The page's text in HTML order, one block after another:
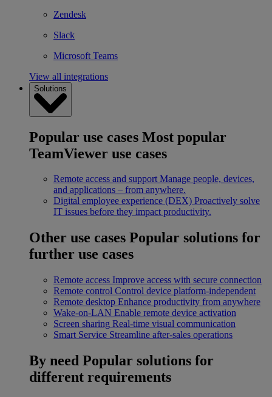
Zendesk
Slack
Microsoft Teams
View all integrations
Solutions
Popular use cases Most popular
TeamViewer use cases
Remote access and support Manage people, devices,
and applications – from anywhere.
Digital employee experience (DEX) Proactively solve
IT issues before they impact productivity.
Other use cases Popular solutions for
further use cases
Remote access Improve access with secure connection
Remote control Control device platform-independent
Remote desktop Enhance productivity from anywhere
Wake-on-LAN Enable remote device activation
Screen sharing Real-time visual communication
Smart Service Streamline after-sales operations
By need Popular solutions for
different requirements